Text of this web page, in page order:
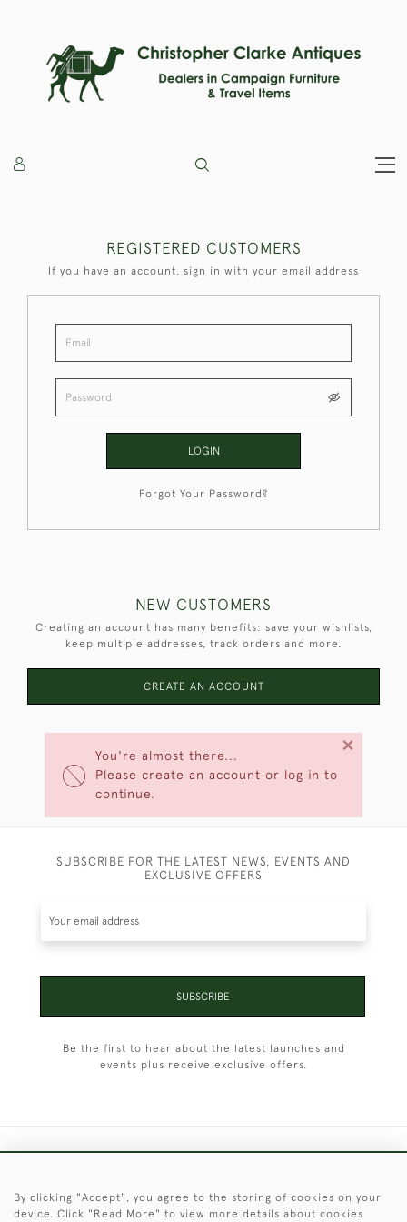
You're almost there...
Please create an account or log in to
continue.
×
REGISTERED CUSTOMERS
If you have an account, sign in with your email address
LOGIN
Forgot Your Password?
NEW CUSTOMERS
Creating an account has many benefits: save your wishlists,
keep multiple addresses, track orders and more.
CREATE AN ACCOUNT
SUBSCRIBE FOR THE LATEST NEWS, EVENTS AND
EXCLUSIVE OFFERS
SUBSCRIBE
Be the first to hear about the latest launches and
events plus receive exclusive offers.
© 2026 © 2021 Christopher Clarke Antiques
By clicking "Accept", you agree to the storing of cookies on your
device. Click "Read More" to view more details about cookies